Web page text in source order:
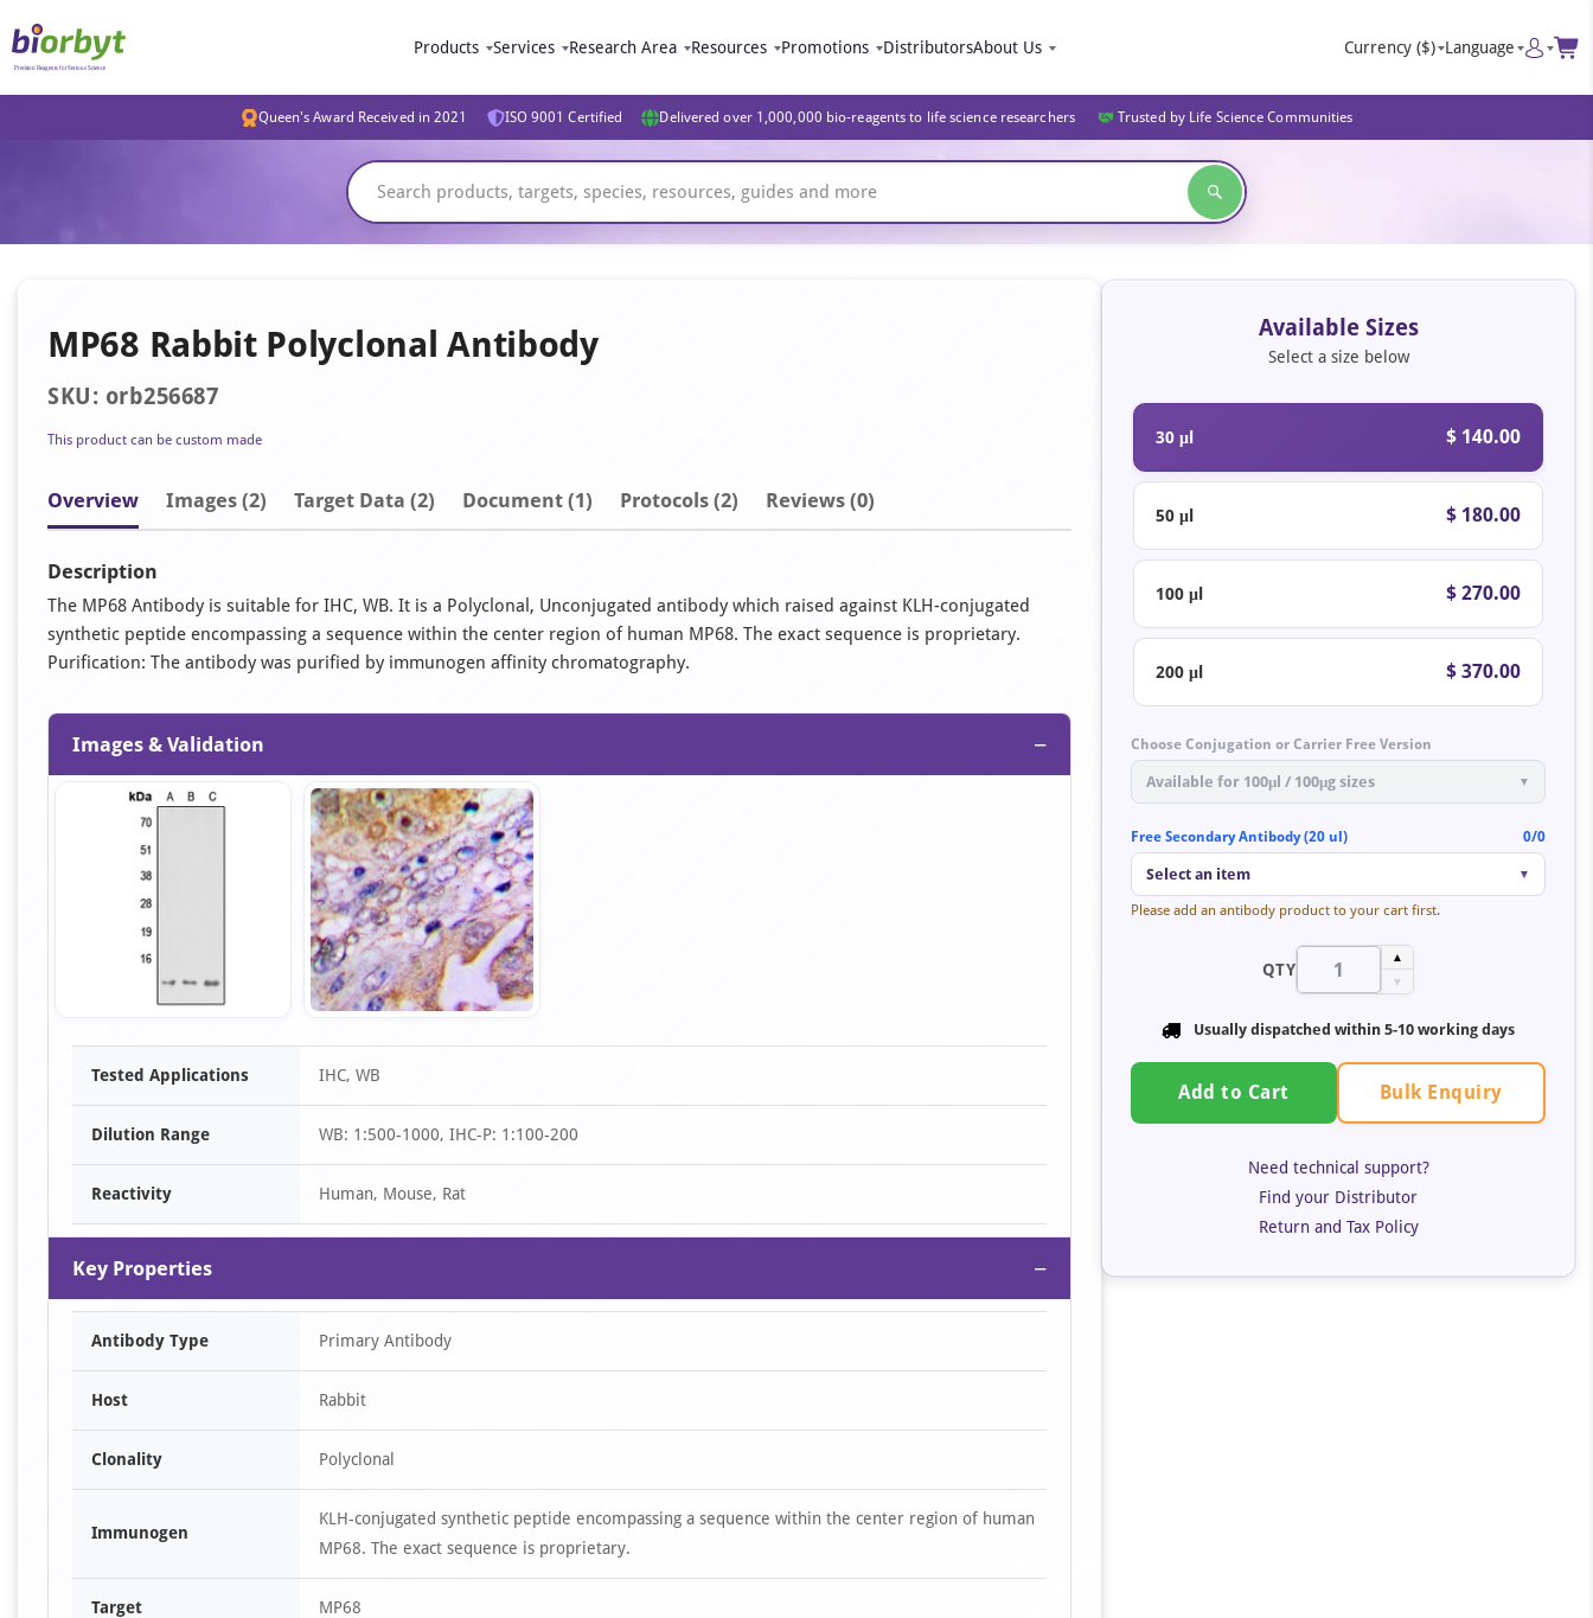
Products Services Research Area Resources Promotions DistributorsAbout Us Currency ($) Language
Queen's Award Received in 2021 ISO 9001 Certified Delivered over 1,000,000 bio-reagents to life science researchers Trusted by Life Science Communities
MP68 Rabbit Polyclonal Antibody
SKU: orb256687
This product can be custom made
Overview Images (2) Target Data (2) Document (1) Protocols (2) Reviews (0)
Description
The MP68 Antibody is suitable for IHC, WB. It is a Polyclonal, Unconjugated antibody which raised against KLH-conjugated
synthetic peptide encompassing a sequence within the center region of human MP68. The exact sequence is proprietary.
Purification: The antibody was purified by immunogen affinity chromatography.
Images & Validation −
Item
Tested Applications IHC, WB
Dilution Range WB: 1:500-1000, IHC-P: 1:100-200
Reactivity Human, Mouse, Rat
Key Properties −
Antibody Type Primary Antibody
Host Rabbit
Clonality Polyclonal
Immunogen
KLH-conjugated synthetic peptide encompassing a sequence within the center region of human
MP68. The exact sequence is proprietary.
Target MP68
Available Sizes
Select a size below
30 μl $ 140.00
50 μl $ 180.00
100 μl $ 270.00
200 μl $ 370.00
Choose Conjugation or Carrier Free Version
Available for 100μl / 100μg sizes ▼
Free Secondary Antibody (20 ul) 0/0
Select an item ▼
Please add an antibody product to your cart first.
QTY
▲
▼
Usually dispatched within 5-10 working days
Add to Cart Bulk Enquiry
Need technical support?
Find your Distributor
Return and Tax Policy